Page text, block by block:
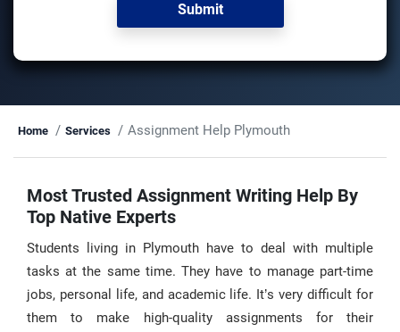
Home Services Assignment Help Plymouth
Most Trusted Assignment Writing Help By
Top Native Experts
Students living in Plymouth have to deal with multiple
tasks at the same time. They have to manage part-time
jobs, personal life, and academic life. It’s very difficult for
them to make high-quality assignments for their